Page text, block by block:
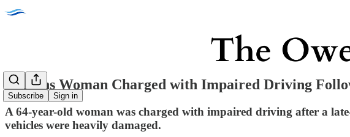
Subscribe Sign in
Orleans Woman Charged with Impaired Driving
A 64-year-old woman was charged with impaired driving after a
vehicles were heavily damaged.